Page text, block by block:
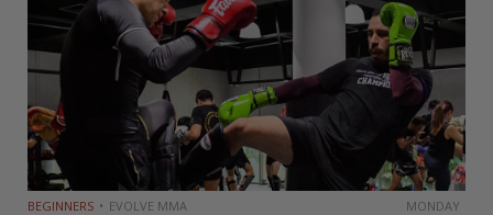
BEGINNERS EVOLVE MMA MONDAY